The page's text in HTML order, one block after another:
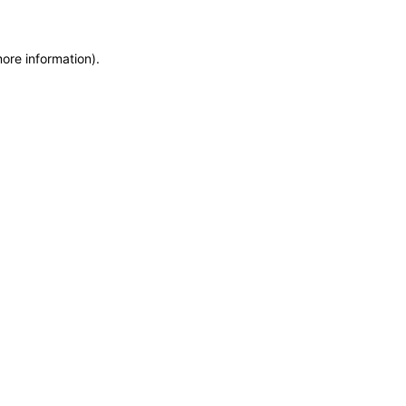
information).